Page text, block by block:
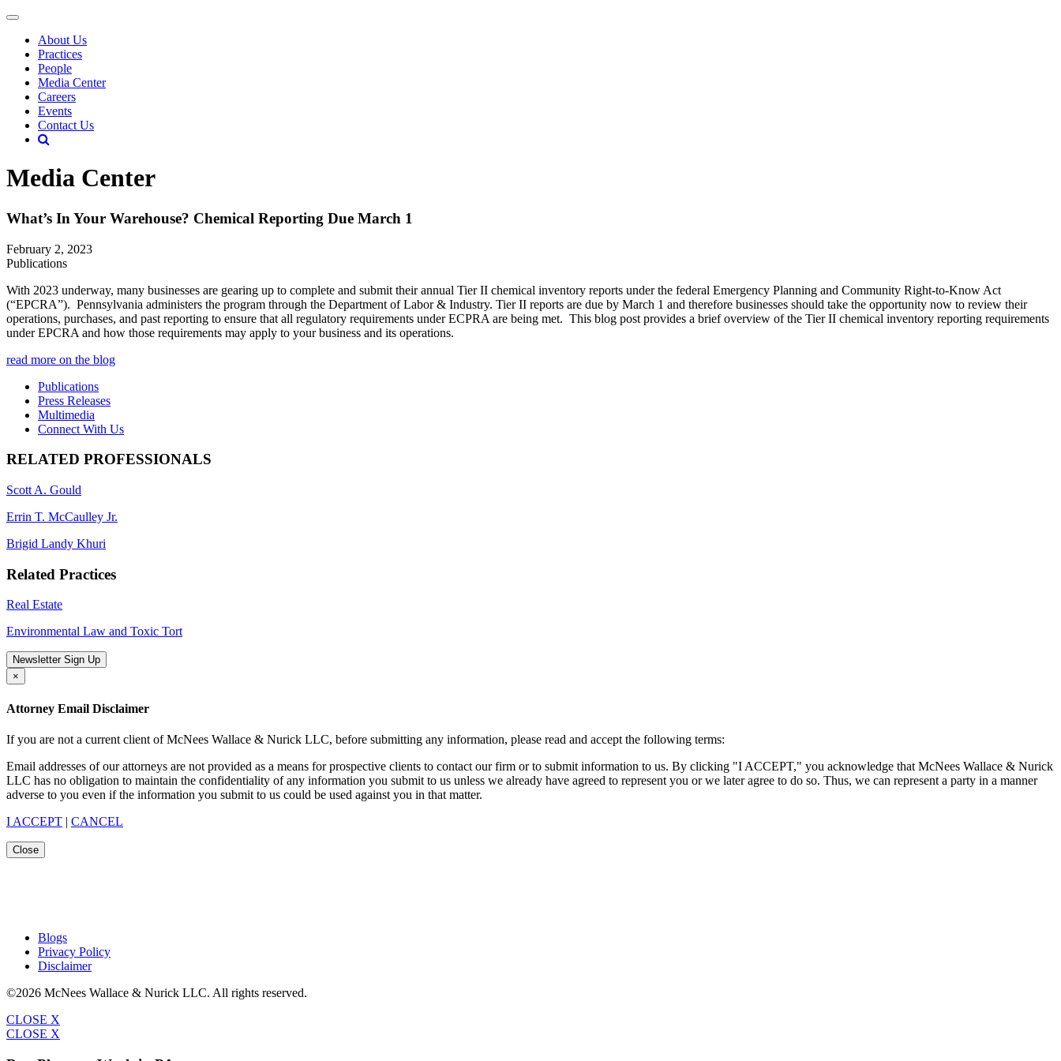
About Us
Practices
People
Media Center
Careers
Events
Contact Us
Media Center
What’s In Your Warehouse? Chemical Reporting Due March 1
February 2, 2023
Publications
With 2023 underway, many businesses are gearing up to complete and submit their annual Tier II chemical inventory reports under the federal Emergency Planning and Community Right-to-Know Act
(“EPCRA”). Pennsylvania administers the program through the Department of Labor & Industry. Tier II reports are due by March 1 and therefore businesses should take the opportunity now to review their
operations, purchases, and past reporting to ensure that all regulatory requirements under ECPRA are being met. This blog post provides a brief overview of the Tier II chemical inventory reporting requirements
under EPCRA and how those requirements may apply to your business and its operations.
read more on the blog
Publications
Press Releases
Multimedia
Connect With Us
RELATED PROFESSIONALS
Scott A. Gould
Errin T. McCaulley Jr.
Brigid Landy Khuri
Related Practices
Real Estate
Environmental Law and Toxic Tort
Newsletter Sign Up
×
Attorney Email Disclaimer
If you are not a current client of McNees Wallace & Nurick LLC, before submitting any information, please read and accept the following terms:
Email addresses of our attorneys are not provided as a means for prospective clients to contact our firm or to submit information to us. By clicking "I ACCEPT," you acknowledge that McNees Wallace & Nurick
LLC has no obligation to maintain the confidentiality of any information you submit to us unless we already have agreed to represent you or we later agree to do so. Thus, we can represent a party in a manner
adverse to you even if the information you submit to us could be used against you in that matter.
I ACCEPT | CANCEL
Close
Blogs
Privacy Policy
Disclaimer
©2026 McNees Wallace & Nurick LLC. All rights reserved.
CLOSE X
CLOSE X